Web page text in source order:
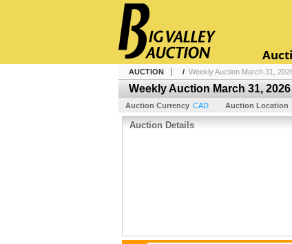
AUCTION / Weekly Auction March 31,
Weekly Auction March 31, 2026
Auction Currency CAD Auction Location
Auction Details